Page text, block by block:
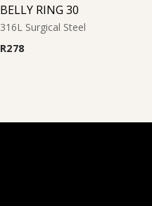
BELLY RING 30
316L Surgical Steel
R278